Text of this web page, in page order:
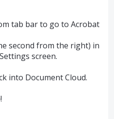
tab bar to go to Acrobat
second from the right) in
screen.
into Document Cloud.